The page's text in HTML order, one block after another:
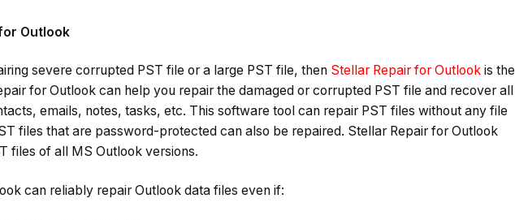
Outlook
severe corrupted PST file or a large PST file, then Stellar Repair for Outlook is the
for Outlook can help you repair the damaged or corrupted PST file and recover all
emails, notes, tasks, etc. This software tool can repair PST files without any file
files that are password-protected can also be repaired. Stellar Repair for Outlook
files of all MS Outlook versions.
can reliably repair Outlook data files even if: